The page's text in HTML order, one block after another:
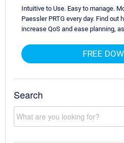
Intuitive to Use. Easy to manage.
Paessler PRTG every day. Find out
increase QoS and ease planning,
FREE
Search